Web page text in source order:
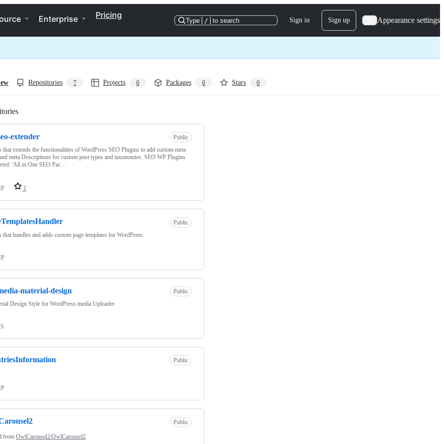
Enterprise Pricing
Type / to search Sign in Sign up Appearance settings
Repositories 7 Projects 0 Packages 0 Stars 0
extender
Public
that extends the functionalities of WordPress SEO Plugins to add custom meta
meta Descriptions for custom post types and taxonomies. SEO WP Plugins
'All in One SEO Pac…
1
Public
that handles and adds custom page templates for WordPress.
material-design
Public
Design Style for WordPress media Uploader
Public
Public
from OwlCarousel2/OwlCarousel2